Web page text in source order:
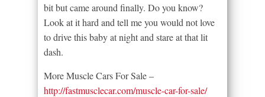
bit but came around finally. Do you know?
Look at it hard and tell me you would not love
to drive this baby at night and stare at that lit
dash.
More Muscle Cars For Sale –
http://fastmusclecar.com/muscle-car-for-sale/